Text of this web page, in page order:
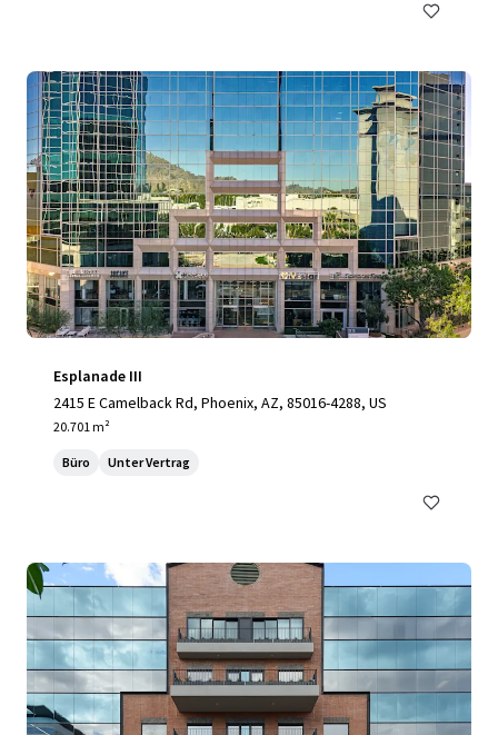
Esplanade III
2415 E Camelback Rd, Phoenix, AZ, 85016-4288, US
20.701 m²
Büro Unter Vertrag